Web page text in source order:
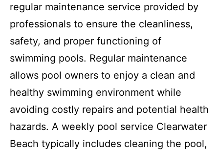
regular maintenance service provided by
professionals to ensure the cleanliness,
safety, and proper functioning of
swimming pools. Regular maintenance
allows pool owners to enjoy a clean and
healthy swimming environment while
avoiding costly repairs and potential health
hazards. A weekly pool service Clearwater
Beach typically includes cleaning the pool,